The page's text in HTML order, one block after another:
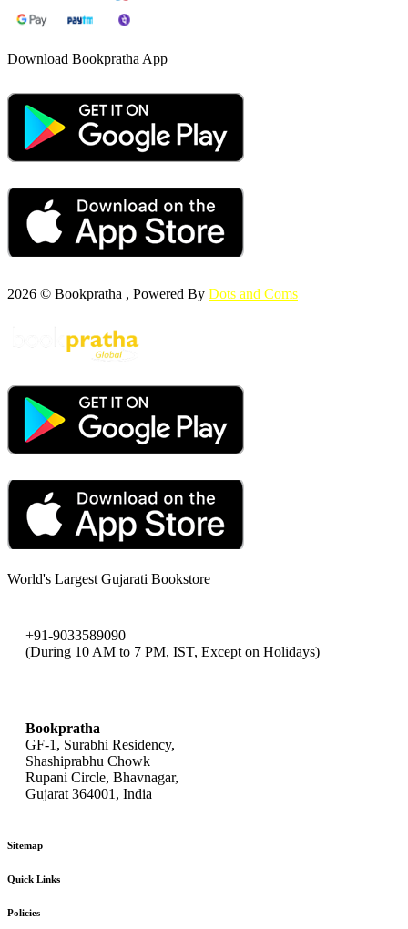
Download Bookpratha App
2026 © Bookpratha , Powered By Dots and Coms
World's Largest Gujarati Bookstore
+91-9033589090
(During 10 AM to 7 PM, IST, Except on Holidays)
Bookpratha
GF-1, Surabhi Residency,
Shashiprabhu Chowk
Rupani Circle, Bhavnagar,
Gujarat 364001, India
Sitemap
Quick Links
Policies